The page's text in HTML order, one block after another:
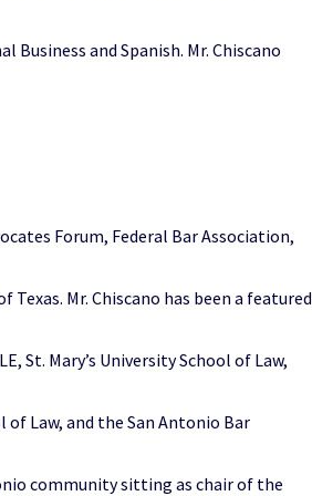
and Spanish. Mr. Chiscano
Forum, Federal Bar Association,
Mr. Chiscano has been a featured
St. Mary’s University School of Law,
of Law, and the San Antonio Bar
community sitting as chair of the